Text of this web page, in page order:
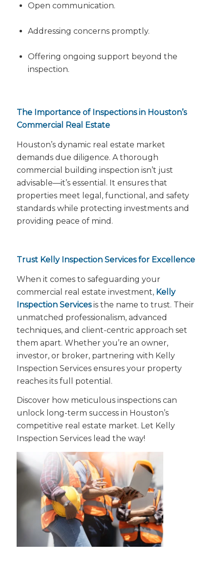
Open communication.
Addressing concerns promptly.
Offering ongoing support beyond the
inspection.
The Importance of Inspections in Houston’s
Commercial Real Estate
Houston’s dynamic real estate market
demands due diligence. A thorough
commercial building inspection isn’t just
advisable—it’s essential. It ensures that
properties meet legal, functional, and safety
standards while protecting investments and
providing peace of mind.
Trust Kelly Inspection Services for Excellence
When it comes to safeguarding your
commercial real estate investment, Kelly
Inspection Servicesis the name to trust. Their
unmatched professionalism, advanced
techniques, and client-centric approach set
them apart. Whether you’re an owner,
investor, or broker, partnering with Kelly
Inspection Services ensures your property
reaches its full potential.
Discover how meticulous inspections can
unlock long-term success in Houston’s
competitive real estate market. Let Kelly
Inspection Services lead the way!